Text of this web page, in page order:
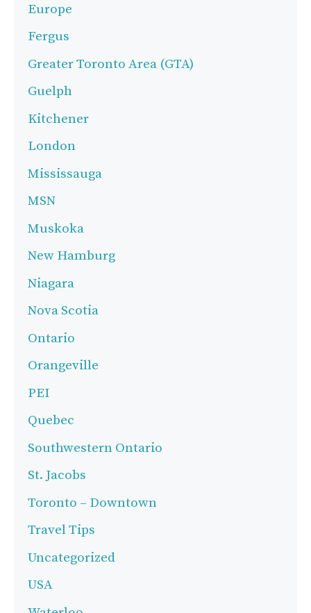
Europe
Fergus
Greater Toronto Area (GTA)
Guelph
Kitchener
London
Mississauga
MSN
Muskoka
New Hamburg
Niagara
Nova Scotia
Ontario
Orangeville
PEI
Quebec
Southwestern Ontario
St. Jacobs
Toronto – Downtown
Travel Tips
Uncategorized
USA